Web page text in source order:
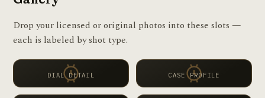
Drop your licensed or original photos into these slots —
each is labeled by shot type.
DIAL DETAIL CASE PROFILE